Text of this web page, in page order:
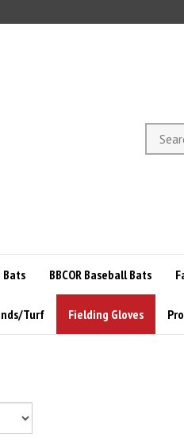
store
Bats BBCOR Baseball Bats
Turf Fielding Gloves